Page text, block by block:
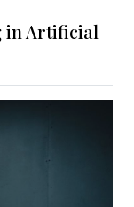
in Artificial